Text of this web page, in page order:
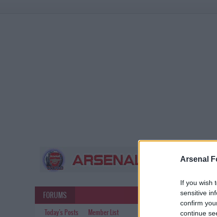
Arsenal
If you wish
sensitive
confirm
continue
FORUMS
Today's Posts Member List